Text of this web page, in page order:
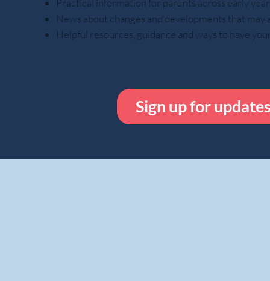
Practical information for parents across early
News about changes and developments that
Helpful resources, guidance and ways to have
Sign up for